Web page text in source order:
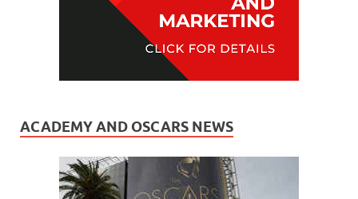
ACADEMY AND OSCARS NEWS